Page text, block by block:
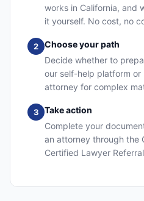
works in California, and
it yourself. No cost, no
2
Choose your path
Decide whether to
our self-help platform or
attorney for complex
3
Take action
Complete your
an attorney through the
Certified Lawyer